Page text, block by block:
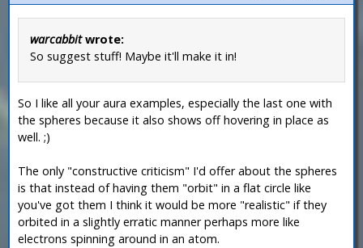
warcabbitwrote:
So suggest stuff! Maybe it'll make it in!
So I like all your aura examples, especially the last one with
the spheres because it also shows off hovering in place as
well. ;)
The only "constructive criticism" I'd offer about the spheres
is that instead of having them "orbit" in a flat circle like
you've got them I think it would be more "realistic" if they
orbited in a slightly erratic manner perhaps more like
electrons spinning around in an atom.